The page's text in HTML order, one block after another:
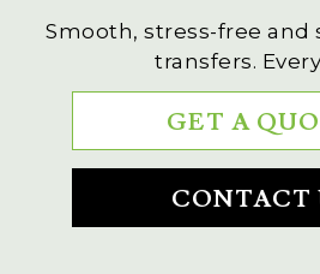
Smooth, stress-free and
transfers.
GET A
CONTACT